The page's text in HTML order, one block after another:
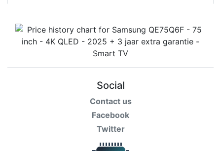
Social
Contact us
Facebook
Twitter